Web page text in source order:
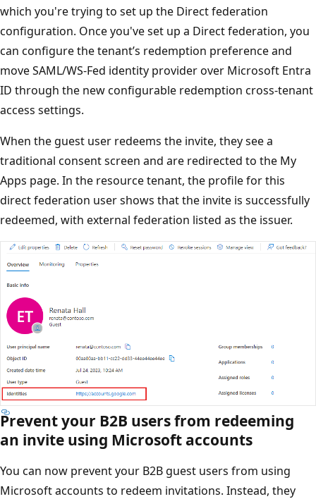
which you're trying to set up the Direct federation
configuration. Once you've set up a Direct federation, you
can configure the tenant’s redemption preference and
move SAML/WS-Fed identity provider over Microsoft Entra
ID through the new configurable redemption cross-tenant
access settings.
When the guest user redeems the invite, they see a
traditional consent screen and are redirected to the My
Apps page. In the resource tenant, the profile for this
direct federation user shows that the invite is successfully
redeemed, with external federation listed as the issuer.
Prevent your B2B users from redeeming
an invite using Microsoft accounts
You can now prevent your B2B guest users from using
Microsoft accounts to redeem invitations. Instead, they